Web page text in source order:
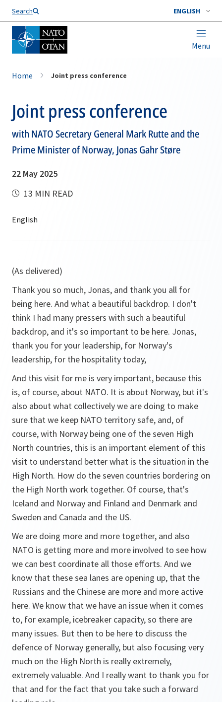
Search ENGLISH
Menu
Home Joint press conference
Joint press conference
with NATO Secretary General Mark Rutte and the
Prime Minister of Norway, Jonas Gahr Støre
22 May 2025
13 MIN READ
(As delivered)
Thank you so much, Jonas, and thank you all for
being here. And what a beautiful backdrop. I don't
think I had many pressers with such a beautiful
backdrop, and it's so important to be here. Jonas,
thank you for your leadership, for Norway's
leadership, for the hospitality today,
And this visit for me is very important, because this
is, of course, about NATO. It is about Norway, but it's
also about what collectively we are doing to make
sure that we keep NATO territory safe, and, of
course, with Norway being one of the seven High
North countries, this is an important element of this
visit to understand better what is the situation in the
High North. How do the seven countries bordering on
the High North work together. Of course, that's
Iceland and Norway and Finland and Denmark and
Sweden and Canada and the US.
We are doing more and more together, and also
NATO is getting more and more involved to see how
we can best coordinate all those efforts. And we
know that these sea lanes are opening up, that the
Russians and the Chinese are more and more active
here. We know that we have an issue when it comes
to, for example, icebreaker capacity, so there are
many issues. But then to be here to discuss the
defence of Norway generally, but also focusing very
much on the High North is really extremely,
extremely valuable. And I really want to thank you for
that and for the fact that you take such a forward